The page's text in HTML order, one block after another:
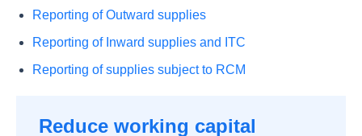
Reporting of Outward supplies
Reporting of Inward supplies and ITC
Reporting of supplies subject to RCM
Reduce working capital